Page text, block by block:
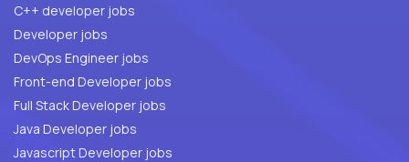
C++ developer jobs
Developer jobs
DevOps Engineer jobs
Front-end Developer jobs
Full Stack Developer jobs
Java Developer jobs
Javascript Developer jobs